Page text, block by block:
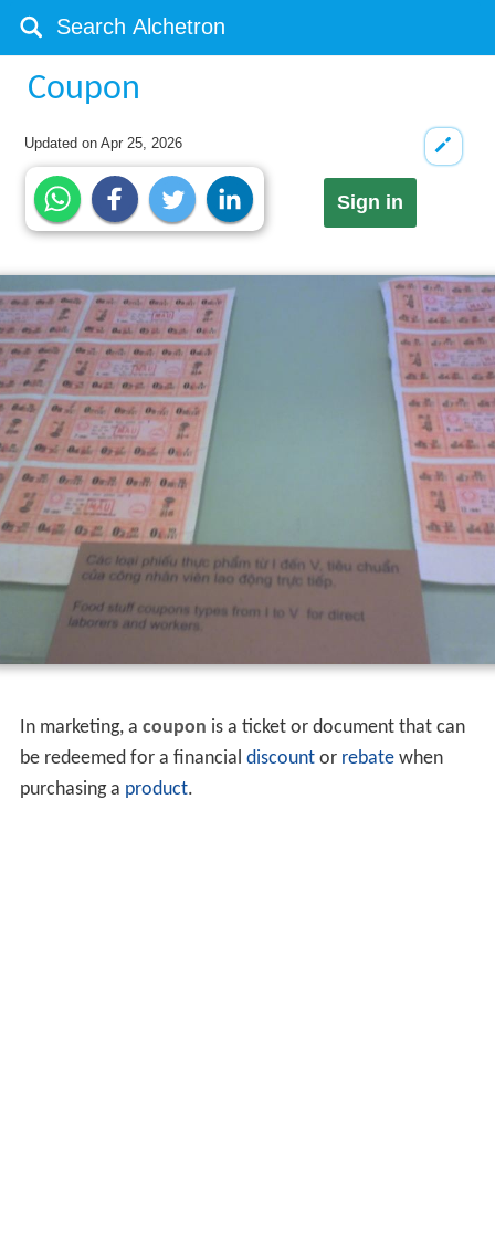
Coupon
Updated onApr 25, 2026
Sign in
In marketing, a coupon is a ticket or document that can
be redeemed for a financial discountor rebatewhen
purchasing a product.